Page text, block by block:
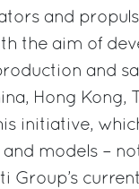
and
the aim of
and
Hong Kong,
initiative,
models –
Group’s